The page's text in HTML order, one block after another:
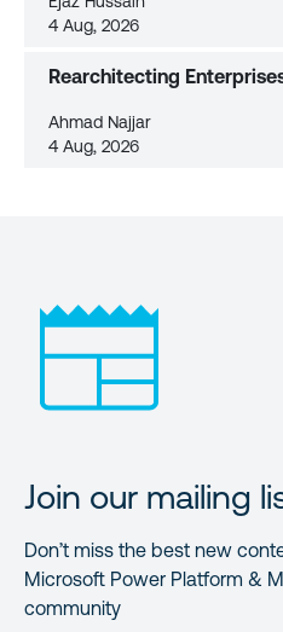
4 Aug, 2026
Rearchitecting
Ahmad Najjar
4 Aug, 2026
Join our mailing
Don’t miss the best new
Microsoft Power Platform &
community